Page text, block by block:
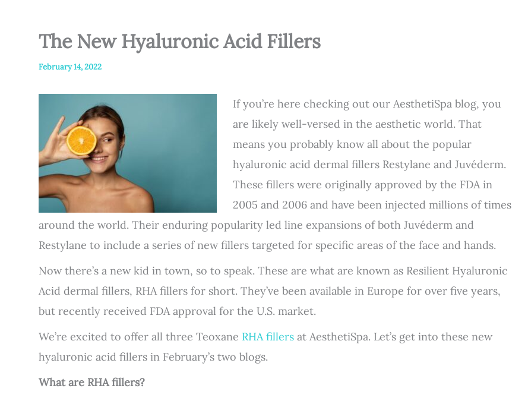
The New Hyaluronic Acid Fillers
February 14, 2022
If you’re here checking out our AesthetiSpa blog, you
are likely well-versed in the aesthetic world. That
means you probably know all about the popular
hyaluronic acid dermal fillers Restylane and Juvéderm.
These fillers were originally approved by the FDA in
2005 and 2006 and have been injected millions of times
around the world. Their enduring popularity led line expansions of both Juvéderm and
Restylane to include a series of new fillers targeted for specific areas of the face and hands.
Now there’s a new kid in town, so to speak. These are what are known as Resilient Hyaluronic
Acid dermal fillers, RHA fillers for short. They’ve been available in Europe for over five years,
but recently received FDA approval for the U.S. market.
We’re excited to offer all three Teoxane RHA fillers at AesthetiSpa. Let’s get into these new
hyaluronic acid fillers in February’s two blogs.
What are RHA fillers?